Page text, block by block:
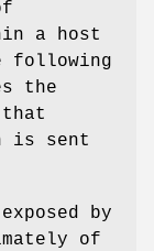
a host
following
the
that
is sent
by
of